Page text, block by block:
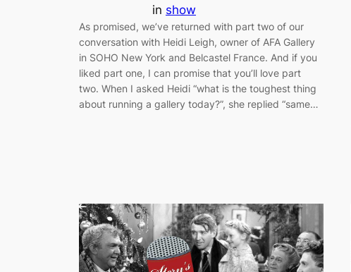
in show
As promised, we’ve returned with part two of our
conversation with Heidi Leigh, owner of AFA Gallery
in SOHO New York and Belcastel France. And if you
liked part one, I can promise that you’ll love part
two. When I asked Heidi “what is the toughest thing
about running a gallery today?”, she replied “same…